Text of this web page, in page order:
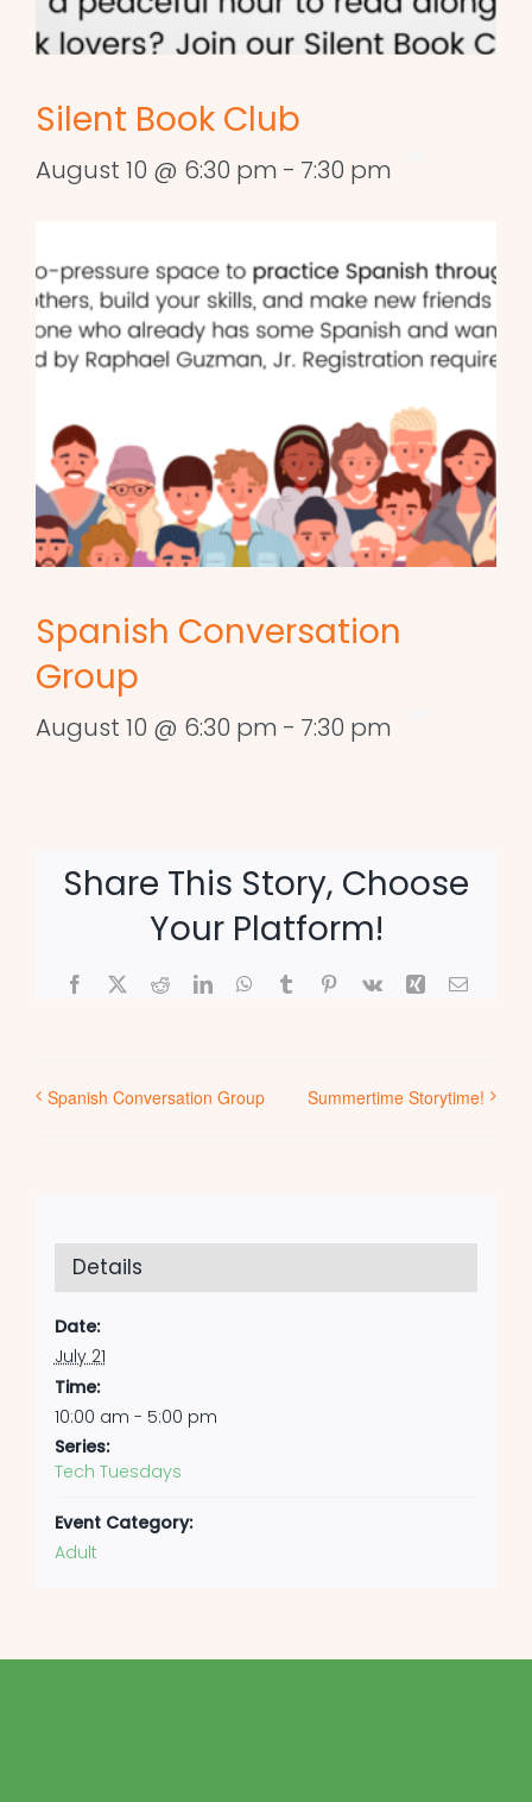
Silent Book Club
August 10 @ 6:30 pm - 7:30 pm
Spanish Conversation
Group
August 10 @ 6:30 pm - 7:30 pm
Share This Story, Choose
Your Platform!
Facebook
X RedditLinkedInWhatsApp
TumblrPinterest
Vk Xing Email
Spanish Conversation Group Summertime Storytime!
Details
Date:
July 21
Time:
10:00 am - 5:00 pm
Series:
Tech Tuesdays
Event Category:
Adult